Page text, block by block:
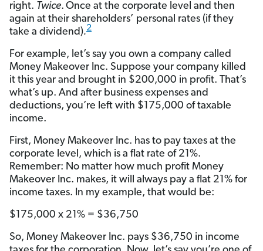
right. Twice. Once at the corporate level and then
again at their shareholders’ personal rates (if they
take a dividend).2
For example, let’s say you own a company called
Money Makeover Inc. Suppose your company killed
it this year and brought in $200,000 in profit. That’s
what’s up. And after business expenses and
deductions, you’re left with $175,000 of taxable
income.
First, Money Makeover Inc. has to pay taxes at the
corporate level, which is a flat rate of 21%.
Remember: No matter how much profit Money
Makeover Inc. makes, it will always pay a flat 21% for
income taxes. In my example, that would be:
$175,000 x 21% = $36,750
So, Money Makeover Inc. pays $36,750 in income